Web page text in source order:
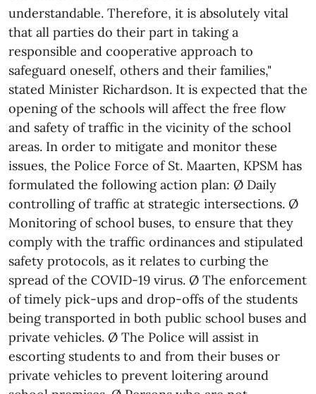
understandable. Therefore, it is absolutely vital
that all parties do their part in taking a
responsible and cooperative approach to
safeguard oneself, others and their families,"
stated Minister Richardson. It is expected that the
opening of the schools will affect the free flow
and safety of traffic in the vicinity of the school
areas. In order to mitigate and monitor these
issues, the Police Force of St. Maarten, KPSM has
formulated the following action plan: Ø Daily
controlling of traffic at strategic intersections. Ø
Monitoring of school buses, to ensure that they
comply with the traffic ordinances and stipulated
safety protocols, as it relates to curbing the
spread of the COVID-19 virus. Ø The enforcement
of timely pick-ups and drop-offs of the students
being transported in both public school buses and
private vehicles. Ø The Police will assist in
escorting students to and from their buses or
private vehicles to prevent loitering around